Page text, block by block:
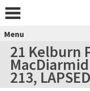
Menu
21 Kelburn
213,